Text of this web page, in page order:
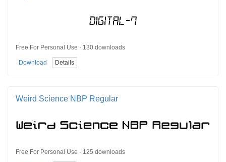
Free For Personal Use · 130 downloads
Download Details
Weird Science NBP Regular
Free For Personal Use · 125 downloads